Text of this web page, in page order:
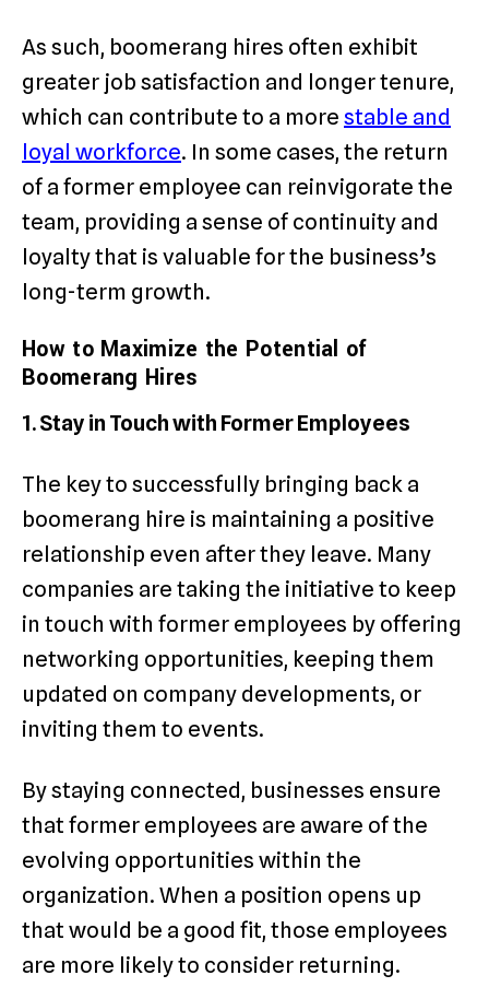
As such, boomerang hires often exhibit
greater job satisfaction and longer tenure,
which can contribute to a more stable and
loyal workforce. In some cases, the return
of a former employee can reinvigorate the
team, providing a sense of continuity and
loyalty that is valuable for the business’s
long-term growth.
How to Maximize the Potential of
Boomerang Hires
1. Stay in Touch with Former Employees
The key to successfully bringing back a
boomerang hire is maintaining a positive
relationship even after they leave. Many
companies are taking the initiative to keep
in touch with former employees by offering
networking opportunities, keeping them
updated on company developments, or
inviting them to events.
By staying connected, businesses ensure
that former employees are aware of the
evolving opportunities within the
organization. When a position opens up
that would be a good fit, those employees
are more likely to consider returning.